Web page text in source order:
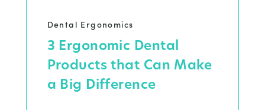
Dental Ergonomics
3 Ergonomic Dental
Products that Can Make
a Big Difference